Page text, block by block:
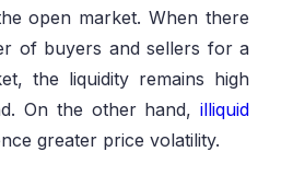
open market. When there
of buyers and sellers for a
the liquidity remains high
On the other hand, illiquid
greater price volatility.